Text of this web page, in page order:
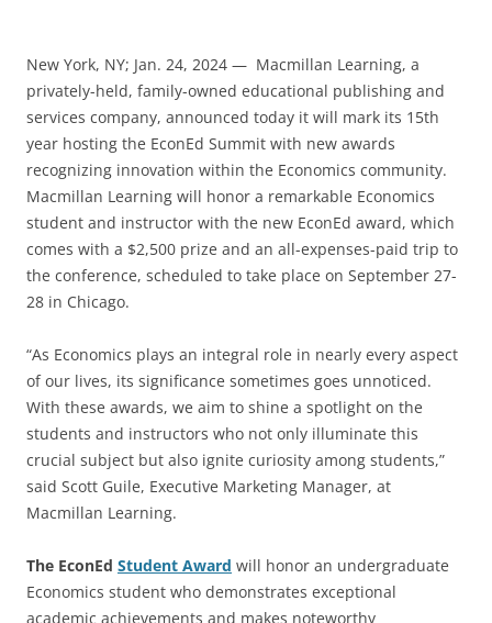
New York, NY; Jan. 24, 2024 — Macmillan Learning, a
privately-held, family-owned educational publishing and
services company, announced today it will mark its 15th
year hosting the EconEd Summit with new awards
recognizing innovation within the Economics community.
Macmillan Learning will honor a remarkable Economics
student and instructor with the new EconEd award, which
comes with a $2,500 prize and an all-expenses-paid trip to
the conference, scheduled to take place on September 27-
28 in Chicago.
“As Economics plays an integral role in nearly every aspect
of our lives, its significance sometimes goes unnoticed.
With these awards, we aim to shine a spotlight on the
students and instructors who not only illuminate this
crucial subject but also ignite curiosity among students,”
said Scott Guile, Executive Marketing Manager, at
Macmillan Learning.
The EconEd Student Award will honor an undergraduate
Economics student who demonstrates exceptional
academic achievements and makes noteworthy